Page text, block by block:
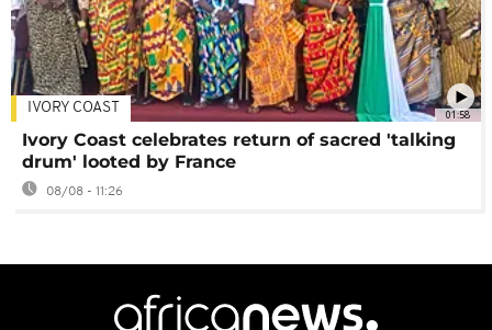
01:58
IVORY COAST
Ivory Coast celebrates return of sacred 'talking
drum' looted by France
08/08 - 11:26